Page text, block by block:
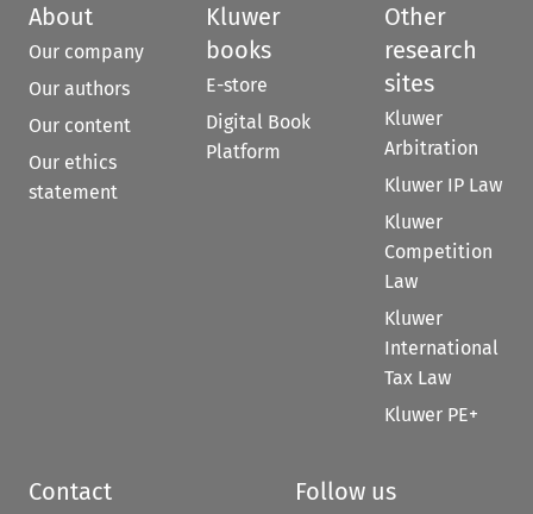
About
Our company
Our authors
Our content
Our ethics
statement
Kluwer
books
E-store
Digital Book
Platform
Other
research
sites
Kluwer
Arbitration
Kluwer IP Law
Kluwer
Competition
Law
Kluwer
International
Tax Law
Kluwer PE+
Contact Follow us